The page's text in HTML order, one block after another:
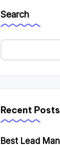
Search
Recent Posts
Best Lead